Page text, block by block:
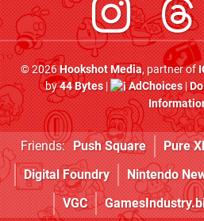
© 2026Hookshot Media, partner of
by44 Bytes| AdChoices|
Friends: Push Square Pure
Digital Foundry
Nintendo
VGC